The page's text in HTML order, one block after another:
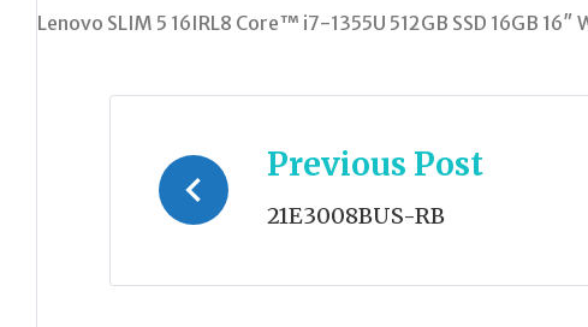
Lenovo SLIM 5 16IRL8 Core™ i7-1355U 512GB SSD 16GB
navigation
Previous Post
21E3008BUS-RB